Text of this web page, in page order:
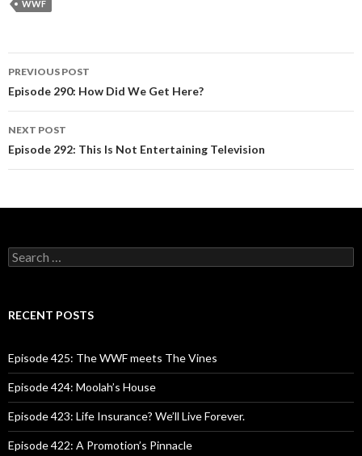
WWF
Post
navigation
PREVIOUS POST
Episode 290: How Did We Get Here?
NEXT POST
Episode 292: This Is Not Entertaining Television
S
e
c
o
r
:
RECENT POSTS
Episode 425: The WWF meets The Vines
Episode 424: Moolah’s House
Episode 423: Life Insurance? We’ll Live Forever.
Episode 422: A Promotion’s Pinnacle